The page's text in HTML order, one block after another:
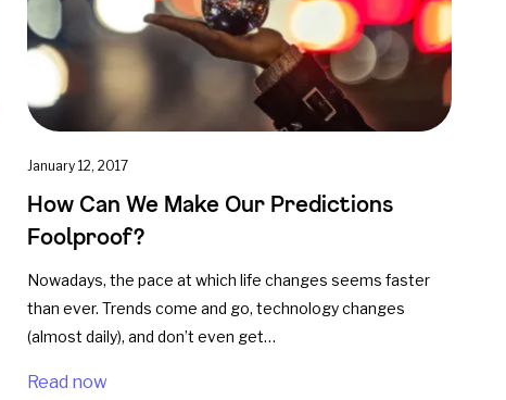
January 12, 2017
How Can We Make Our Predictions
Foolproof?
Nowadays, the pace at which life changes seems faster
than ever. Trends come and go, technology changes
(almost daily), and don’t even get…
Read now